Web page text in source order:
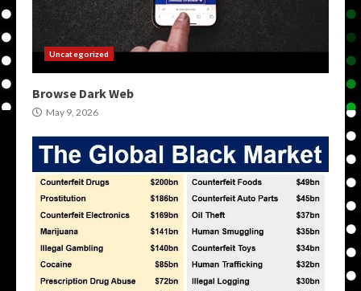
Uncategorized
Browse Dark Web
May 9, 2026